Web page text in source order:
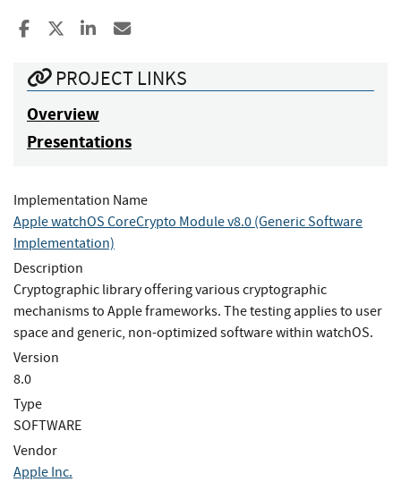
Share to Facebook
Share to XShare to LinkedIn
PROJECT LINKS
Overview
Presentations
Implementation Name
Apple watchOS CoreCrypto Module v8.0 (Generic Software
Implementation)
Description
Cryptographic library offering various cryptographic
mechanisms to Apple frameworks. The testing applies to user
space and generic, non-optimized software within watchOS.
Version
8.0
Type
SOFTWARE
Vendor
Apple Inc.